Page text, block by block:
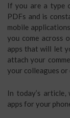
If you are a type
PDFs and is
mobile
you come across
apps that will let
attach your
your colleagues or
In today’s
apps for your